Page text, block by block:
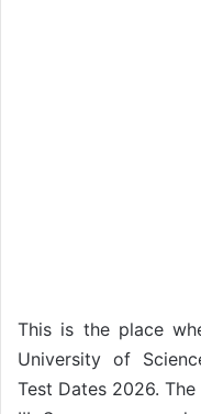
This is the place
University of
Test Dates 2026.